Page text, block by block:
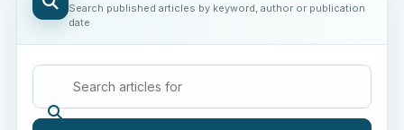
Search published articles by keyword, author or publication
date